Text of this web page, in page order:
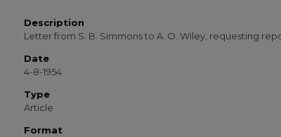
Description
Letter from S. B. Simmons to A. O. Wiley, requesting
Date
4-8-1954
Type
Article
Format